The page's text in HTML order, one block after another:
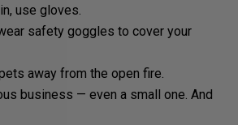
use gloves.
safety goggles to cover your
away from the open fire.
business — even a small one. And